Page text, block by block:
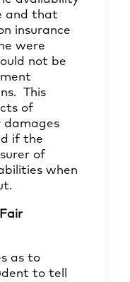
and that
insurance
were
not be
This
of
damages
if the
of
when
as to
to tell